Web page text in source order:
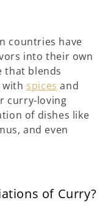
countries have
into their own
that blends
spices and
curry-loving
of dishes like
and even
of Curry?